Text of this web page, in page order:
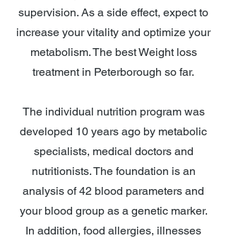
supervision. As a side effect, expect to
increase your vitality and optimize your
metabolism. The best Weight loss
treatment in Peterborough so far.
The individual nutrition program was
developed 10 years ago by metabolic
specialists, medical doctors and
nutritionists. The foundation is an
analysis of 42 blood parameters and
your blood group as a genetic marker.
In addition, food allergies, illnesses